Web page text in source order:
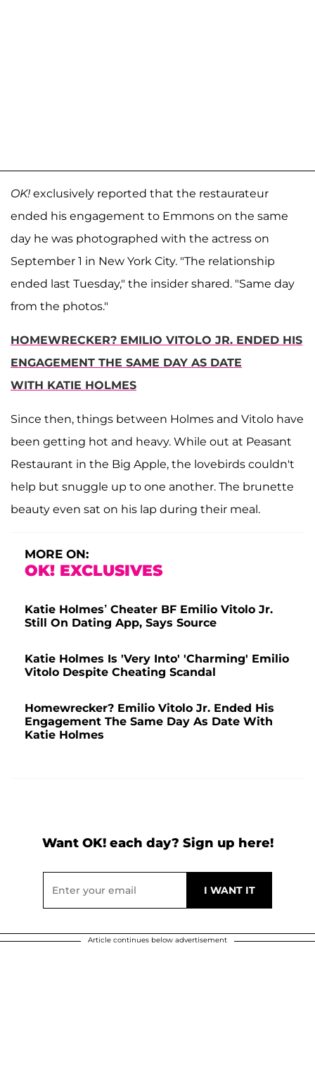
OK! exclusively reported that the restaurateur
ended his engagement to Emmons on the same
day he was photographed with the actress on
September 1 in New York City. "The relationship
ended last Tuesday," the insider shared. "Same day
from the photos."
HOMEWRECKER? EMILIO VITOLO JR. ENDED HIS
ENGAGEMENT THE SAME DAY AS DATE
WITH KATIE HOLMES
Since then, things between Holmes and Vitolo have
been getting hot and heavy. While out at Peasant
Restaurant in the Big Apple, the lovebirds couldn't
help but snuggle up to one another. The brunette
beauty even sat on his lap during their meal.
MORE ON:
OK! EXCLUSIVES
Katie Holmes’ Cheater BF Emilio Vitolo Jr.
Still On Dating App, Says Source
Katie Holmes Is 'Very Into' 'Charming' Emilio
Vitolo Despite Cheating Scandal
Homewrecker? Emilio Vitolo Jr. Ended His
Engagement The Same Day As Date With
Katie Holmes
Want OK! each day? Sign up here!
Article continues below advertisement